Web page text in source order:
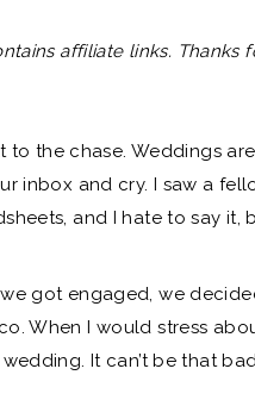
affiliate links. Thanks
to the chase. Weddings
inbox and cry. I saw a
and I hate to say it,
we got engaged, we
When I would stress
It can’t be that